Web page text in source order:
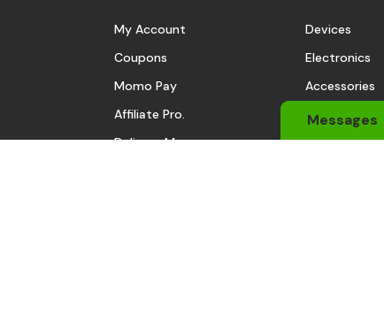
Messages
My Account
Coupons
Momo Pay
Affiliate Pro.
Delivery Man
Devices
Electronics
Accessories
Sports Wears
Automobile